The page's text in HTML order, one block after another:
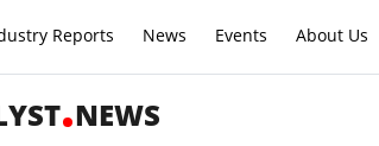
Reports News Events About Us
NEWS